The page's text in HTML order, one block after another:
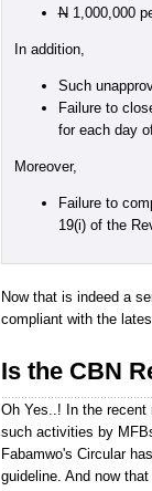
N1,000,000
In addition,
Such
Failure to
for each day
Moreover,
Failure to
19(i) of the
Now that is indeed a
compliant with the
Is the CBN
Oh Yes..! In the recent
such activities by
Fabamwo's Circular
guideline. And now